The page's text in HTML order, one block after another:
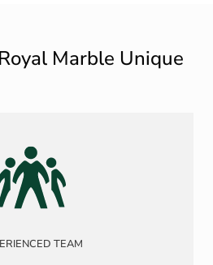
Marble Unique
TEAM